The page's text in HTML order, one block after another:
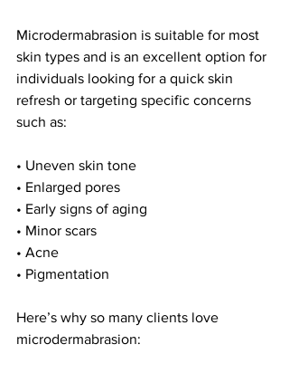
Microdermabrasion is suitable for most
skin types and is an excellent option for
individuals looking for a quick skin
refresh or targeting specific concerns
such as:
• Uneven skin tone
• Enlarged pores
• Early signs of aging
• Minor scars
• Acne
• Pigmentation
Here’s why so many clients love
microdermabrasion: